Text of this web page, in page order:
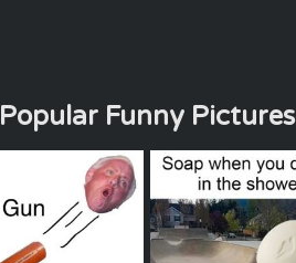
Popular Funny Pictures